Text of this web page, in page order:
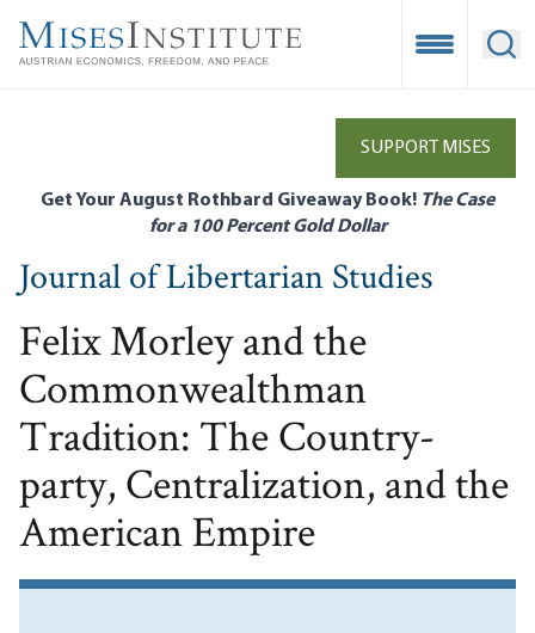
main
Open
SUPPORT MISES
Get Your August Rothbard Giveaway Book! The Case
for a 100 Percent Gold Dollar
Journal of Libertarian Studies
Felix Morley and the
Commonwealthman
Tradition: The Country-
party, Centralization, and the
American Empire